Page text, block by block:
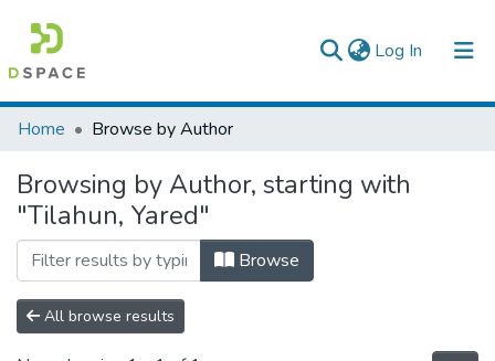
Log In (current)
Colleges, Institutes & Collections
Browse AAU-ETD
Home Browse by Author
Browsing by Author, starting with
"Tilahun, Yared"
Browse
All browse results